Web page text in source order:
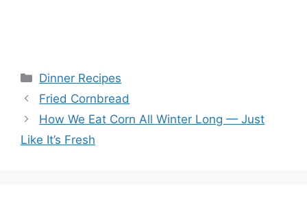
Categories
Dinner Recipes
Fried Cornbread
How We Eat Corn All Winter Long — Just
Like It’s Fresh